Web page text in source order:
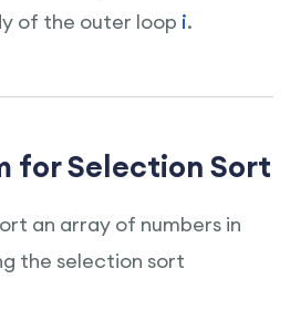
of the outer loop i.
for Selection Sort
an array of numbers in
the selection sort